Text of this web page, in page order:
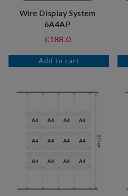
Wire Display System
6A4AP
€188.0